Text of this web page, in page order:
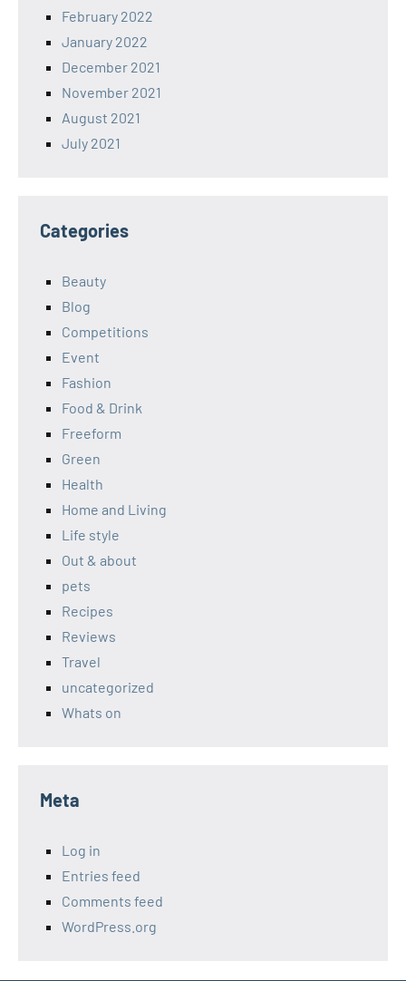
February 2022
January 2022
December 2021
November 2021
August 2021
July 2021
Categories
Beauty
Blog
Competitions
Event
Fashion
Food & Drink
Freeform
Green
Health
Home and Living
Life style
Out & about
pets
Recipes
Reviews
Travel
uncategorized
Whats on
Meta
Log in
Entries feed
Comments feed
WordPress.org